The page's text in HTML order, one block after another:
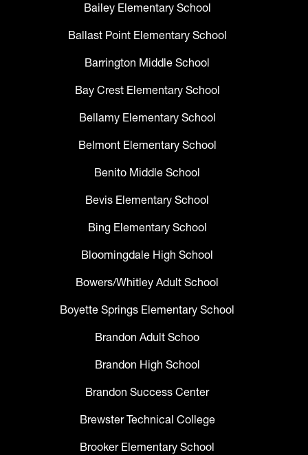
Bailey Elementary School
Ballast Point Elementary School
Barrington Middle School
Bay Crest Elementary School
Bellamy Elementary School
Belmont Elementary School
Benito Middle School
Bevis Elementary School
Bing Elementary School
Bloomingdale High School
Bowers/Whitley Adult School
Boyette Springs Elementary School
Brandon Adult Schoo
Brandon High School
Brandon Success Center
Brewster Technical College
Brooker Elementary School